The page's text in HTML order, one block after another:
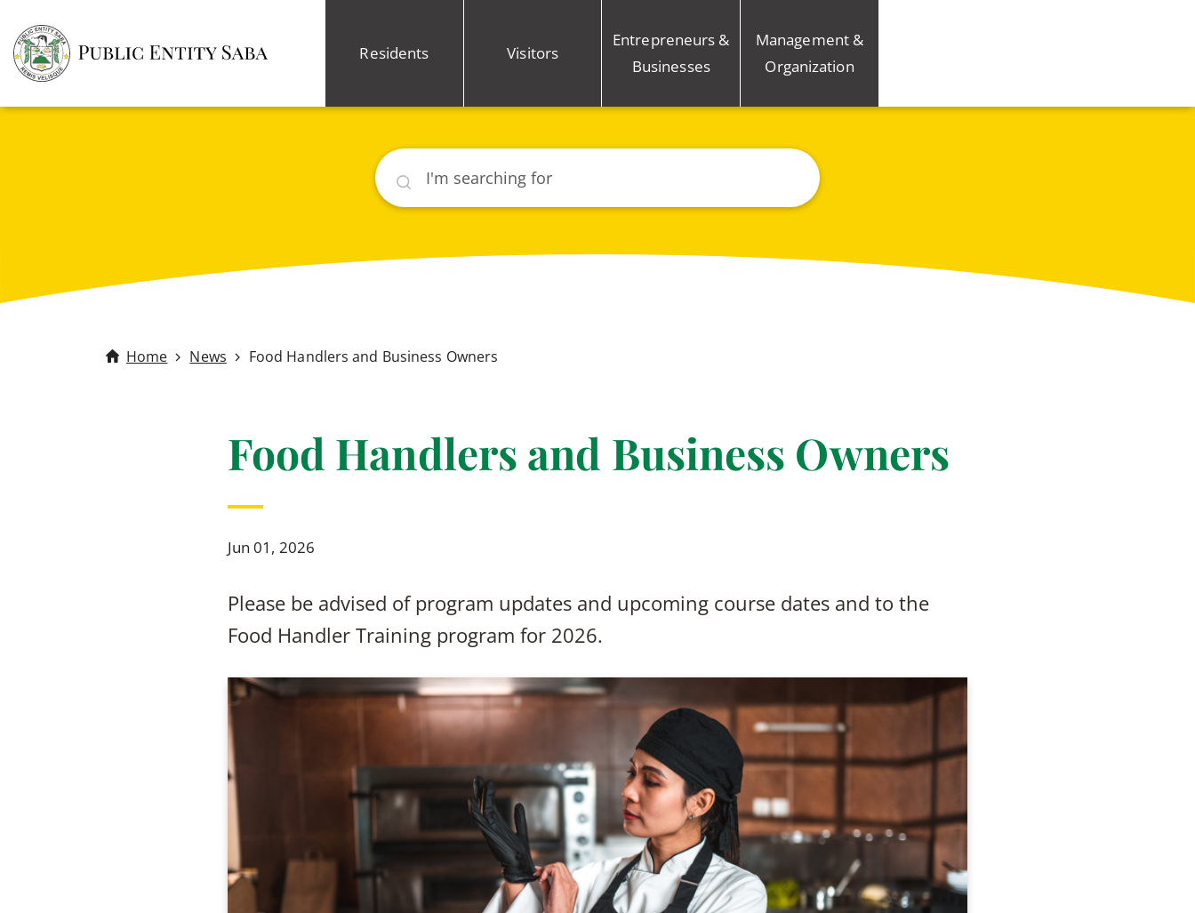
Residents Visitors
Entrepreneurs &
Businesses
Management &
Organization
Search
Home News Food Handlers and Business Owners
Food Handlers and Business Owners
Jun 01, 2026
Please be advised of program updates and upcoming course dates and to the
Food Handler Training program for 2026.